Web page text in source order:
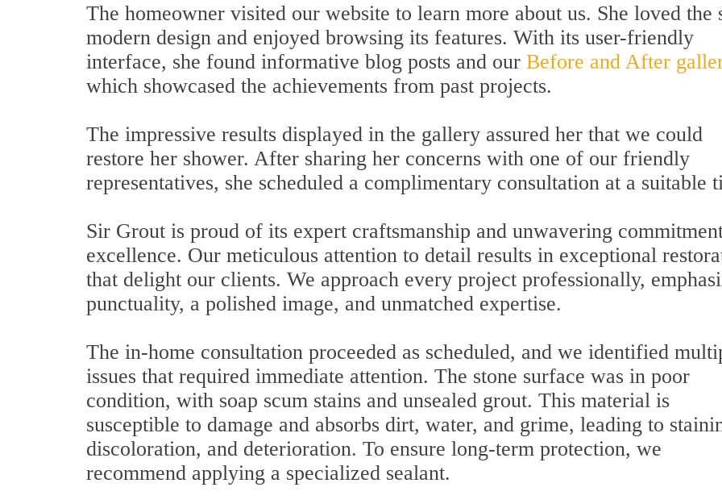
The homeowner visited our website to learn more about us. She loved the
modern design and enjoyed browsing its features. With its user-friendly
interface, she found informative blog posts and our Before and After
which showcased the achievements from past projects.
The impressive results displayed in the gallery assured her that we could
restore her shower. After sharing her concerns with one of our friendly
representatives, she scheduled a complimentary consultation at a suitable
Sir Grout is proud of its expert craftsmanship and unwavering
excellence. Our meticulous attention to detail results in exceptional
that delight our clients. We approach every project professionally,
punctuality, a polished image, and unmatched expertise.
The in-home consultation proceeded as scheduled, and we identified
issues that required immediate attention. The stone surface was in poor
condition, with soap scum stains and unsealed grout. This material is
susceptible to damage and absorbs dirt, water, and grime, leading to
discoloration, and deterioration. To ensure long-term protection, we
recommend applying a specialized sealant.